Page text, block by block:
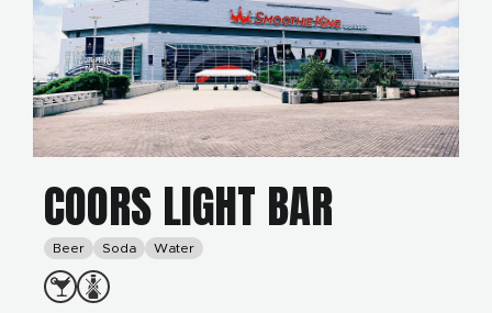
COORS LIGHT BAR
Beer Soda Water